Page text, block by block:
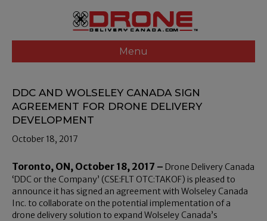
Menu
DDC AND WOLSELEY CANADA SIGN
AGREEMENT FOR DRONE DELIVERY
DEVELOPMENT
October 18, 2017
Toronto, ON, October 18, 2017 – Drone Delivery Canada
‘DDC or the Company’ (CSE:FLT OTC:TAKOF) is pleased to
announce it has signed an agreement with Wolseley Canada
Inc. to collaborate on the potential implementation of a
drone delivery solution to expand Wolseley Canada’s